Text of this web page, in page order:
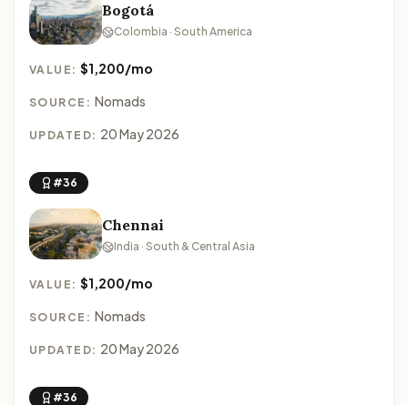
Bogotá
Colombia · South America
VALUE:$1,200/mo
SOURCE: Nomads
UPDATED: 20 May 2026
#36
Chennai
India · South & Central Asia
VALUE:$1,200/mo
SOURCE: Nomads
UPDATED: 20 May 2026
#36